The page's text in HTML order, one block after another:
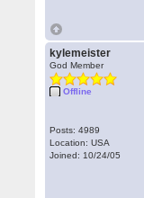
kylemeister
God Member
Offline
Posts: 4989
Location: USA
Joined: 10/24/05